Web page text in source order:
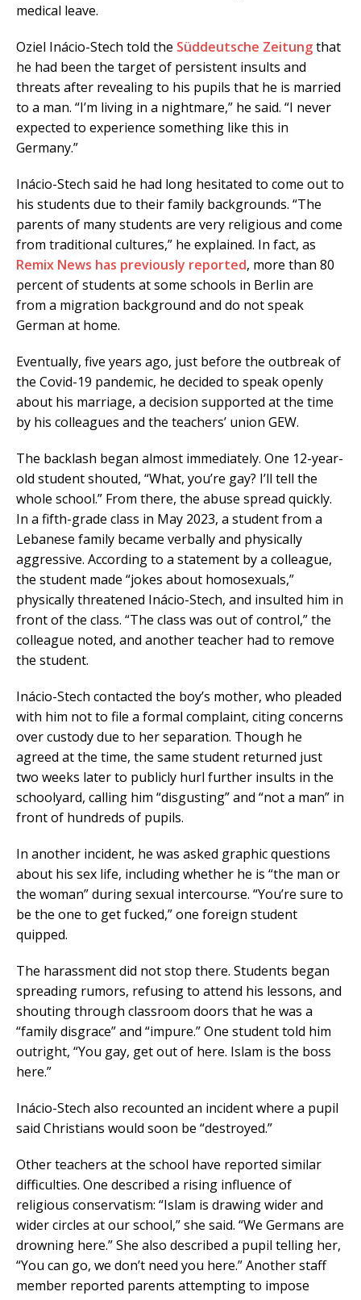
medical leave.
Oziel Inácio-Stech told the Süddeutsche Zeitungthat
he had been the target of persistent insults and
threats after revealing to his pupils that he is married
to a man. “I’m living in a nightmare,” he said. “I never
expected to experience something like this in
Germany.”
Inácio-Stech said he had long hesitated to come out to
his students due to their family backgrounds. “The
parents of many students are very religious and come
from traditional cultures,” he explained. In fact, as
Remix News has previously reported, more than 80
percent of students at some schools in Berlin are
from a migration background and do not speak
German at home.
Eventually, five years ago, just before the outbreak of
the Covid-19 pandemic, he decided to speak openly
about his marriage, a decision supported at the time
by his colleagues and the teachers’ union GEW.
The backlash began almost immediately. One 12-year-
old student shouted, “What, you’re gay? I’ll tell the
whole school.” From there, the abuse spread quickly.
In a fifth-grade class in May 2023, a student from a
Lebanese family became verbally and physically
aggressive. According to a statement by a colleague,
the student made “jokes about homosexuals,”
physically threatened Inácio-Stech, and insulted him in
front of the class. “The class was out of control,” the
colleague noted, and another teacher had to remove
the student.
Inácio-Stech contacted the boy’s mother, who pleaded
with him not to file a formal complaint, citing concerns
over custody due to her separation. Though he
agreed at the time, the same student returned just
two weeks later to publicly hurl further insults in the
schoolyard, calling him “disgusting” and “not a man” in
front of hundreds of pupils.
In another incident, he was asked graphic questions
about his sex life, including whether he is “the man or
the woman” during sexual intercourse. “You’re sure to
be the one to get fucked,” one foreign student
quipped.
The harassment did not stop there. Students began
spreading rumors, refusing to attend his lessons, and
shouting through classroom doors that he was a
“family disgrace” and “impure.” One student told him
outright, “You gay, get out of here. Islam is the boss
here.”
Inácio-Stech also recounted an incident where a pupil
said Christians would soon be “destroyed.”
Other teachers at the school have reported similar
difficulties. One described a rising influence of
religious conservatism: “Islam is drawing wider and
wider circles at our school,” she said. “We Germans are
drowning here.” She also described a pupil telling her,
“You can go, we don’t need you here.” Another staff
member reported parents attempting to impose